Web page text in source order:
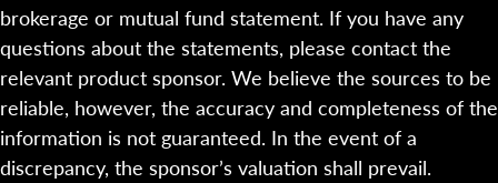
brokerage or mutual fund statement. If you have any
questions about the statements, please contact the
relevant product sponsor. We believe the sources to be
reliable, however, the accuracy and completeness of the
information is not guaranteed. In the event of a
discrepancy, the sponsor’s valuation shall prevail.